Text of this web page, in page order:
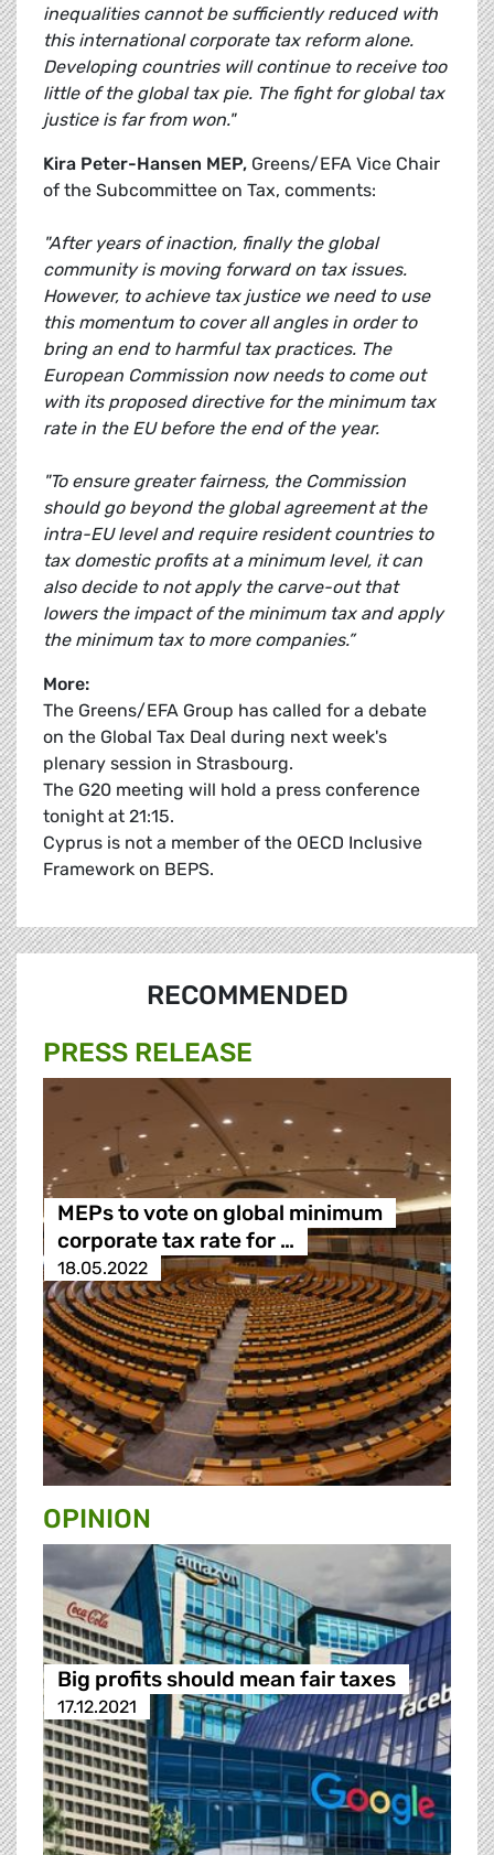
inequalities cannot be sufficiently reduced with
this international corporate tax reform alone.
Developing countries will continue to receive too
little of the global tax pie. The fight for global tax
justice is far from won."
Kira Peter-Hansen MEP, Greens/EFA Vice Chair
of the Subcommittee on Tax, comments:
"After years of inaction, finally the global
community is moving forward on tax issues.
However, to achieve tax justice we need to use
this momentum to cover all angles in order to
bring an end to harmful tax practices. The
European Commission now needs to come out
with its proposed directive for the minimum tax
rate in the EU before the end of the year.
"To ensure greater fairness, the Commission
should go beyond the global agreement at the
intra-EU level and require resident countries to
tax domestic profits at a minimum level, it can
also decide to not apply the carve-out that
lowers the impact of the minimum tax and apply
the minimum tax to more companies.”
More:
The Greens/EFA Group has called for a debate
on the Global Tax Deal during next week's
plenary session in Strasbourg.
The G20 meeting will hold a press conference
tonight at 21:15.
Cyprus is not a member of the OECD Inclusive
Framework on BEPS.
RECOMMENDED
PRESS RELEASE
MEPs to vote on global minimum
corporate tax rate for …
18.05.2022
OPINION
Big profits should mean fair taxes
17.12.2021